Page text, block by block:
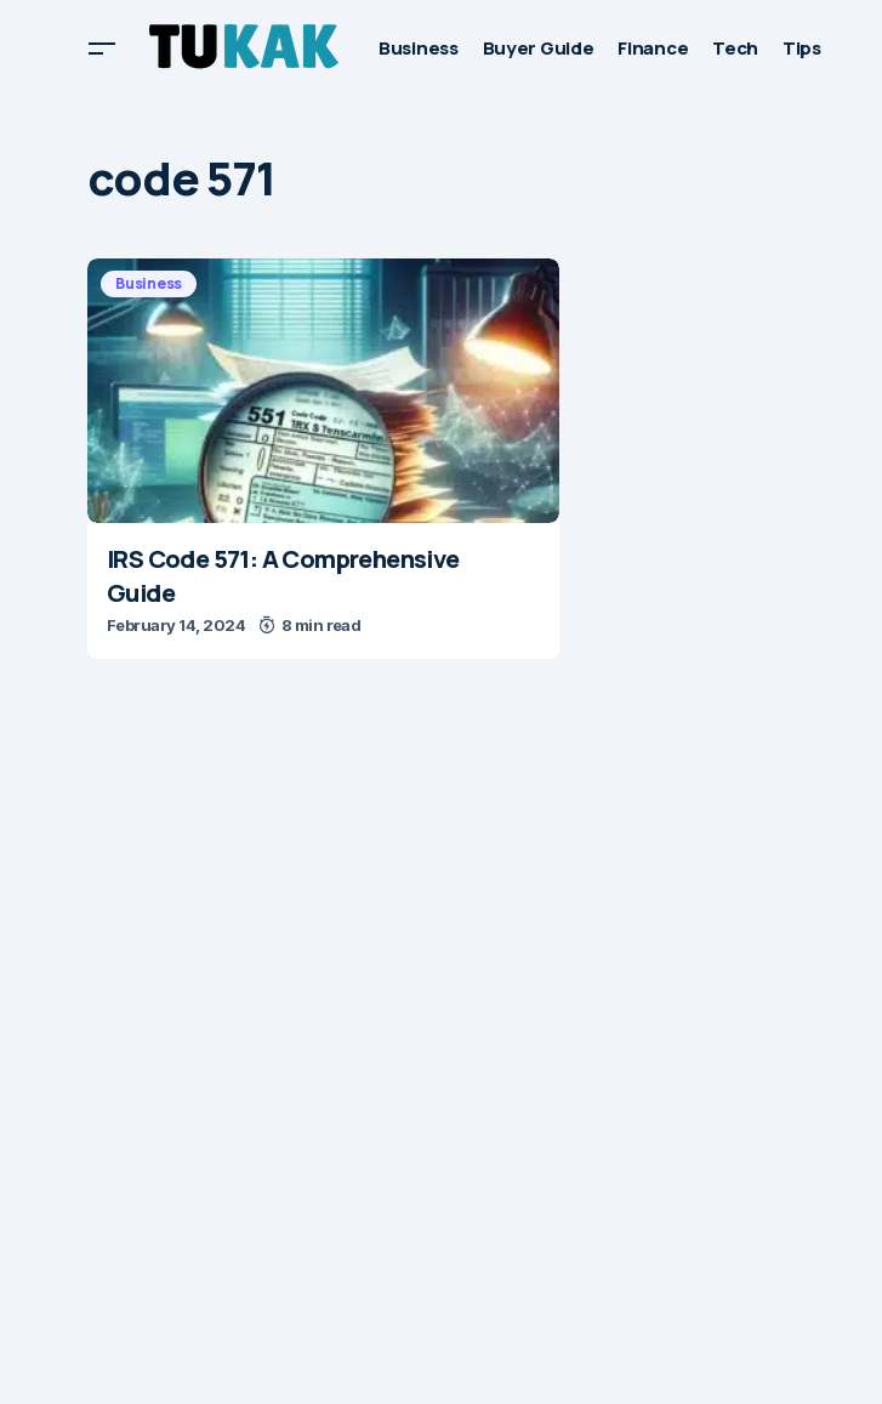
Business Buyer Guide Finance Tech Tips
code 571
Business
IRS Code 571: A Comprehensive
Guide
February 14, 2024 8 min read